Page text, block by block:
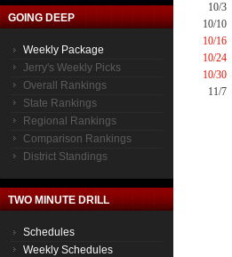
GOING DEEP
Weekly Package
Jerry's Weekly Picks
Overall Rankings
State Rankings
Regional Rankings
Comparison Rankings
District Standings
TWO MINUTE DRILL
Schedules
Weekly Schedules
10/3
10/10
10/16
10/24
10/30
11/7